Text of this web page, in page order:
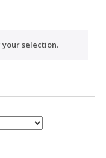
selection.